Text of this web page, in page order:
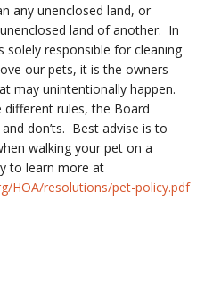
any unenclosed land, or
land of another. In
responsible for cleaning
our pets, it is the owners
may unintentionally happen.
rules, the Board
don’ts. Best advise is to
walking your pet on a
to learn more at
HOA/resolutions/pet-policy.pdf